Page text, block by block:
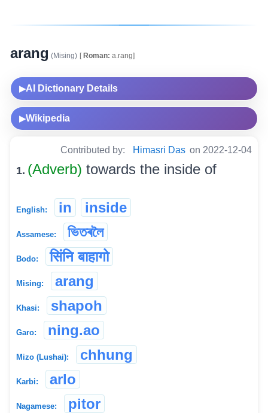
arang (Mising) [Roman: a.rang]
▶AI Dictionary Details
▶Wikipedia
Contributed by: Himasri Das on 2022-12-04
1. (Adverb) towards the inside of
English: in inside
Assamese: ভিতৰলৈ
Bodo: सिंनि बाहागो
Mising: arang
Khasi: shapoh
Garo: ning.ao
Mizo (Lushai): chhung
Karbi: arlo
Nagamese: pitor